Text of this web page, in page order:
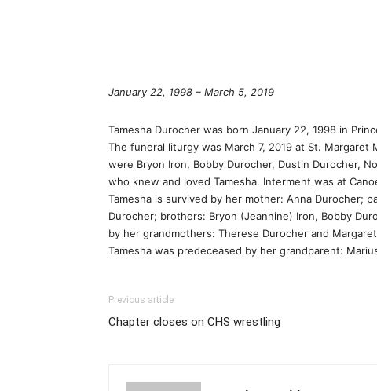
January 22, 1998 – March 5, 2019
Tamesha Durocher was born January 22, 1998 in
The funeral liturgy was March 7, 2019 at St. Margaret
were Bryon Iron, Bobby Durocher, Dustin Durocher,
who knew and loved Tamesha. Interment was at
Tamesha is survived by her mother: Anna Durocher;
Durocher; brothers: Bryon (Jeannine) Iron, Bobby
by her grandmothers: Therese Durocher and
Tamesha was predeceased by her grandparent:
Previous article
Chapter closes on CHS wrestling